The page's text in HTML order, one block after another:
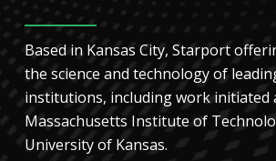
Based in Kansas City, Starport
the science and technology of
institutions, including work initiated
Massachusetts Institute of
University of Kansas.